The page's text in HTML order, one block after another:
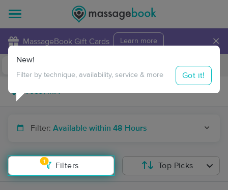
MassageBook Gift Cards Learn more ×
Travel to me
Filter: Available within 48 Hours
1
Filters
New!
Filter by technique, availability, service & more Got it!
Top Picks